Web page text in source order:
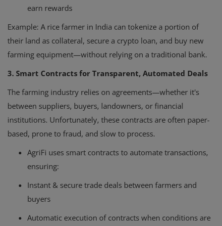
earn rewards
Example: A rice farmer in India can tokenize a portion of
their land as collateral, secure a crypto loan, and buy new
farming equipment—without relying on a traditional bank.
3. Smart Contracts for Transparent, Automated Deals
The farming industry relies on agreements—whether it's
between suppliers, buyers, landowners, or financial
institutions. Unfortunately, these contracts are often paper-
based, prone to fraud, and slow to process.
AgriFi uses smart contracts to automate transactions,
ensuring:
Instant & secure trade deals between farmers and
buyers
Automatic execution of contracts when conditions are